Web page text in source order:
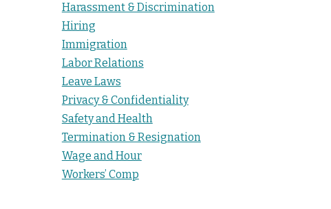
Harassment & Discrimination
Hiring
Immigration
Labor Relations
Leave Laws
Privacy & Confidentiality
Safety and Health
Termination & Resignation
Wage and Hour
Workers’ Comp